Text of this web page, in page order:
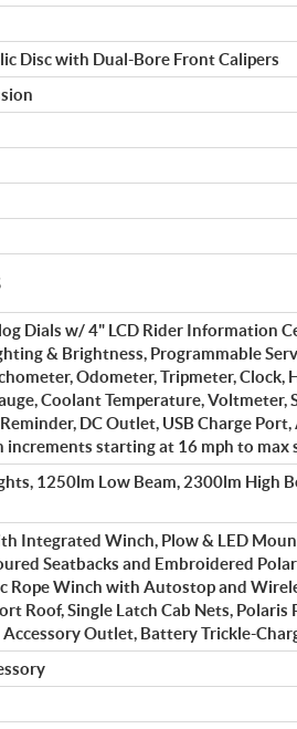
Disc with Dual-Bore Front Calipers
Dials w/ 4" LCD Rider Information
& Brightness, Programmable
Odometer, Tripmeter, Clock,
Coolant Temperature, Voltmeter,
DC Outlet, USB Charge
increments starting at 16 mph to max
1250lm Low Beam, 2300lm High
Integrated Winch, Plow & LED
Seatbacks and Embroidered
Rope Winch with Autostop and
Roof, Single Latch Cab Nets, Polaris
Outlet, Battery Trickle-